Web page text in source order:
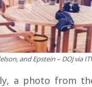
and Epstein – DOJ via
a photo from